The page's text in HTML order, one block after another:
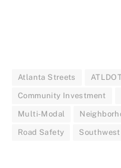
Atlanta Streets
Community Investment
Multi-Modal
Road Safety